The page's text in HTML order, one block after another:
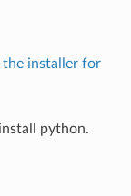
installer for
python.